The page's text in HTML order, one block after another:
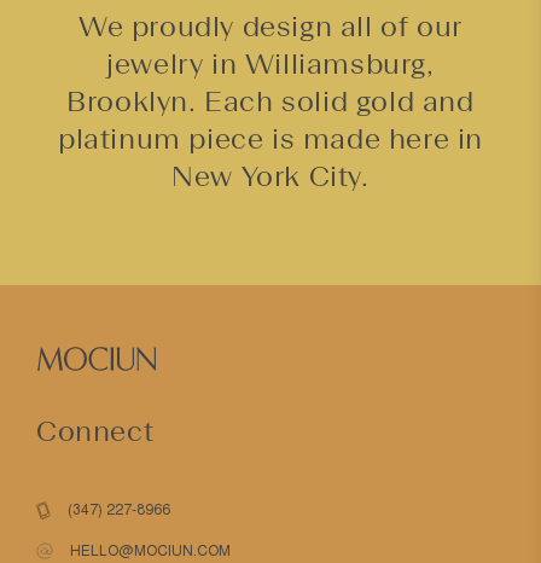
We proudly design all of our
jewelry in Williamsburg,
Brooklyn. Each solid gold and
platinum piece is made here in
New York City.
Connect
(347) 227-8966
HELLO@MOCIUN.COM